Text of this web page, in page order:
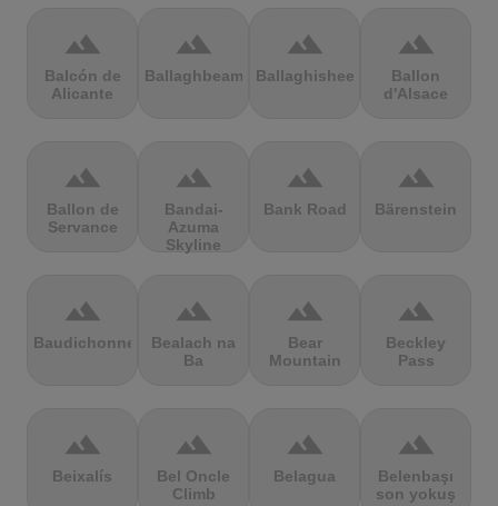
terrain
Balcón de
Alicante
terrain
Ballaghbeama
terrain
Ballaghisheen
terrain
Ballon
d'Alsace
terrain
Ballon de
Servance
terrain
Bandai-
Azuma
Skyline
terrain
Bank Road
terrain
Bärenstein
terrain
Baudichonne
terrain
Bealach na
Ba
terrain
Bear
Mountain
terrain
Beckley
Pass
terrain
Beixalís
terrain
Bel Oncle
Climb
terrain
Belagua
terrain
Belenbaşı
son yokuş